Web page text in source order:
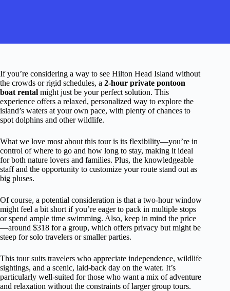
If you’re considering a way to see Hilton Head Island without
the crowds or rigid schedules, a 2-hour private pontoon
boat rental might just be your perfect solution. This
experience offers a relaxed, personalized way to explore the
island’s waters at your own pace, with plenty of chances to
spot dolphins and other wildlife.
What we love most about this tour is its flexibility—you’re in
control of where to go and how long to stay, making it ideal
for both nature lovers and families. Plus, the knowledgeable
staff and the opportunity to customize your route stand out as
big pluses.
Of course, a potential consideration is that a two-hour window
might feel a bit short if you’re eager to pack in multiple stops
or spend ample time swimming. Also, keep in mind the price
—around $318 for a group, which offers privacy but might be
steep for solo travelers or smaller parties.
This tour suits travelers who appreciate independence, wildlife
sightings, and a scenic, laid-back day on the water. It’s
particularly well-suited for those who want a mix of adventure
and relaxation without the constraints of larger group tours.